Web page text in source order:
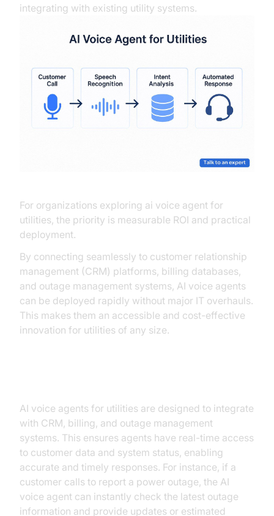
integrating with existing utility systems.
For organizations exploring ai voice agent for
utilities, the priority is measurable ROI and practical
deployment.
By connecting seamlessly to customer relationship
management (CRM) platforms, billing databases,
and outage management systems, AI voice agents
can be deployed rapidly without major IT overhauls.
This makes them an accessible and cost-effective
innovation for utilities of any size.
AI voice agents for utilities are designed to integrate
with CRM, billing, and outage management
systems. This ensures agents have real-time access
to customer data and system status, enabling
accurate and timely responses. For instance, if a
customer calls to report a power outage, the AI
voice agent can instantly check the latest outage
information and provide updates or estimated